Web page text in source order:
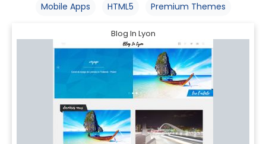
Mobile Apps
HTML5 Premium Themes
Blog In Lyon